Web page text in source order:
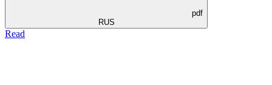
pdf
RUS
Read